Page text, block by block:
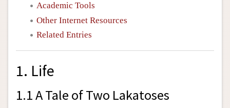
Academic Tools
Other Internet Resources
Related Entries
1. Life
1.1 A Tale of Two Lakatoses